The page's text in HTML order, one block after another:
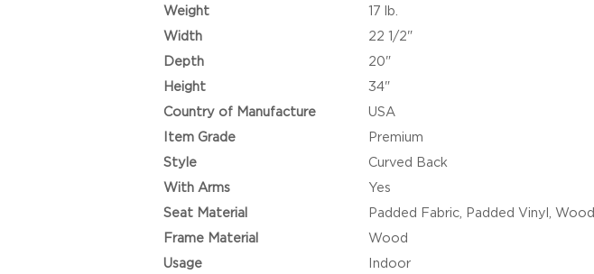
Weight
17 lb.
Width
22 1/2"
Depth
20"
Height
34"
Country of Manufacture
USA
Item Grade
Premium
Style
Curved Back
With Arms
Yes
Seat Material
Padded Fabric, Padded Vinyl, Wood
Frame Material
Wood
Usage
Indoor